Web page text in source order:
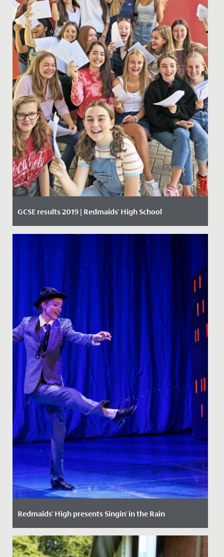
GCSE results 2019 | Redmaids' High School
Date Posted: 22 August, 2019
Redmaids' High presents Singin' in the Rain
Date Posted: 7 December, 2022
The curtain is up, the set has been dismantled and